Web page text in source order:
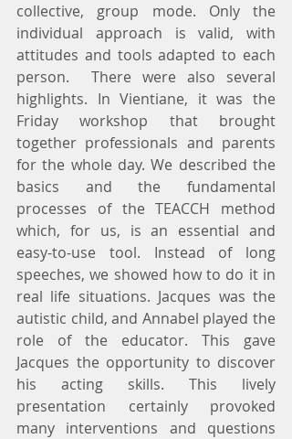
collective, group mode. Only the
individual approach is valid, with
attitudes and tools adapted to each
person.  There were also several
highlights. In Vientiane, it was the
Friday workshop that brought
together professionals and parents
for the whole day. We described the
basics and the fundamental
processes of the TEACCH method
which, for us, is an essential and
easy-to-use tool. Instead of long
speeches, we showed how to do it in
real life situations. Jacques was the
autistic child, and Annabel played the
role of the educator. This gave
Jacques the opportunity to discover
his acting skills. This lively
presentation certainly provoked
many interventions and questions